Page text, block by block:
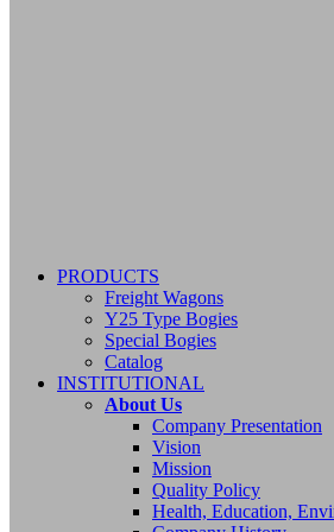
PRODUCTS
Freight Wagons
Y25 Type Bogies
Special Bogies
Catalog
INSTITUTIONAL
About Us
Company Presentation
Vision
Mission
Quality Policy
Health, Education,